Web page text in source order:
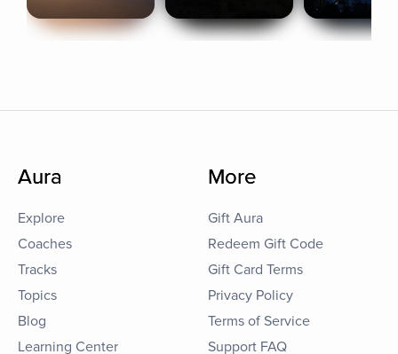
Aura
Explore
Coaches
Tracks
Topics
Blog
Learning Center
More
Gift Aura
Redeem Gift Code
Gift Card Terms
Privacy Policy
Terms of Service
Support FAQ